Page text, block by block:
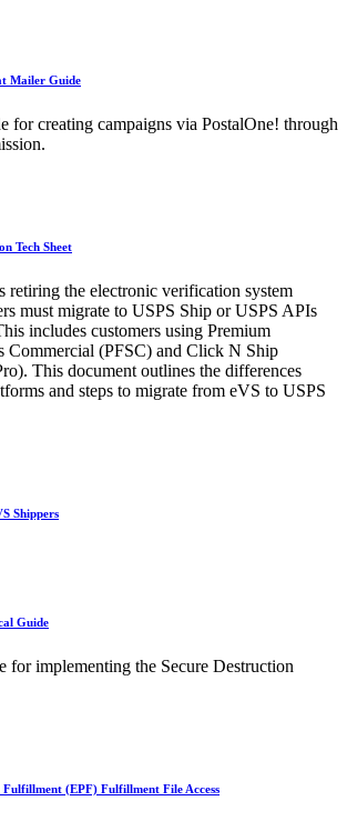
Mailer Guide
for creating campaigns via PostalOne! through
Tech Sheet
retiring the electronic verification system
must migrate to USPS Ship or USPS APIs
includes customers using Premium
Commercial (PFSC) and Click N Ship
This document outlines the differences
and steps to migrate from eVS to USPS
Shippers
Guide
for implementing the Secure Destruction
(EPF) Fulfillment File Access